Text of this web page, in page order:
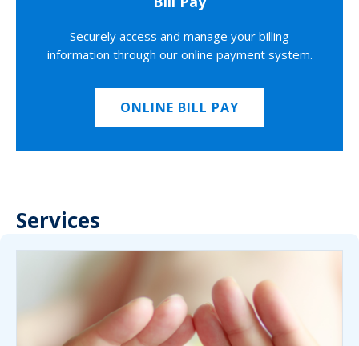
Securely access and manage your billing
information through our online payment system.
ONLINE BILL PAY
Services